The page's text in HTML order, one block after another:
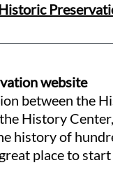
website
between the
History
history of
place to